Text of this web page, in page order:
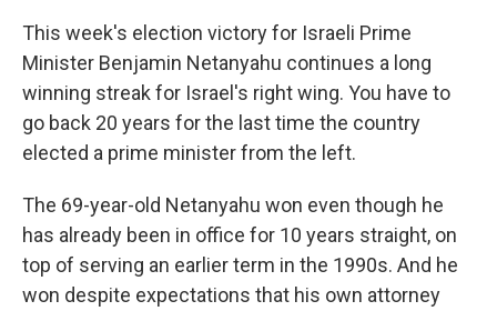
This week's election victory for Israeli Prime
Minister Benjamin Netanyahu continues a long
winning streak for Israel's right wing. You have to
go back 20 years for the last time the country
elected a prime minister from the left.
The 69-year-old Netanyahu won even though he
has already been in office for 10 years straight, on
top of serving an earlier term in the 1990s. And he
won despite expectations that his own attorney